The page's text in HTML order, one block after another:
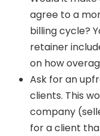
agree to a
billing cycle?
retainer
on how
Ask for an
clients. This
company
for a client